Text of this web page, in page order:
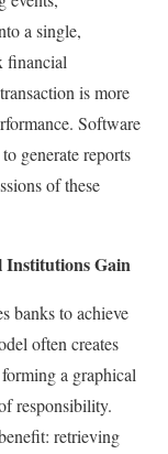
a single,
financial
is more
Software
generate reports
of these
Gain
banks to achieve
often creates
a graphical
responsibility.
retrieving